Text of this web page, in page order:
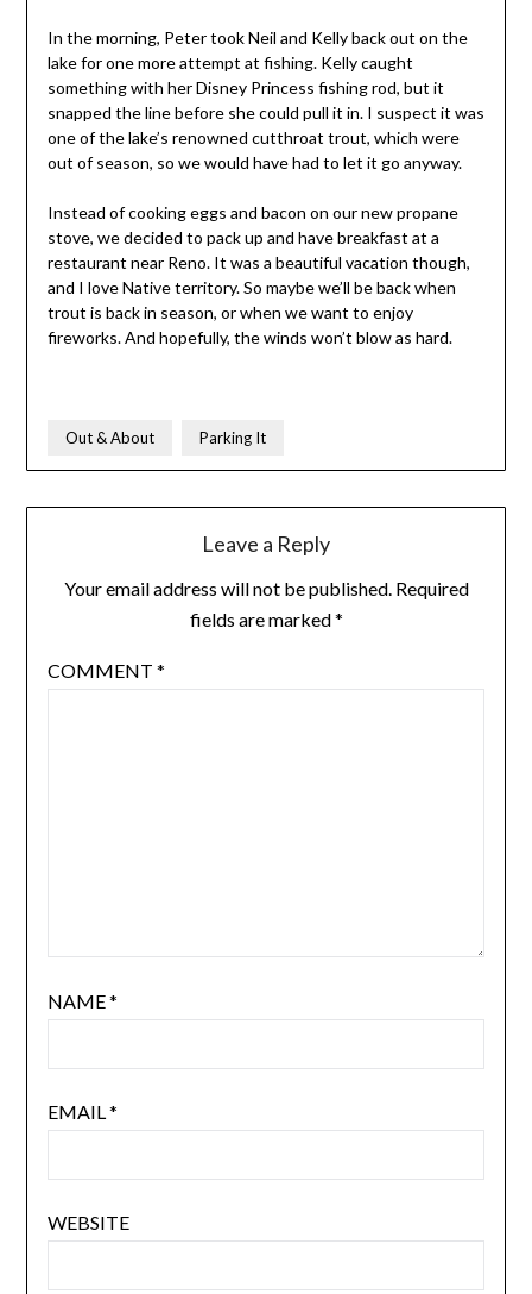
In the morning, Peter took Neil and Kelly back out on the
lake for one more attempt at fishing. Kelly caught
something with her Disney Princess fishing rod, but it
snapped the line before she could pull it in. I suspect it was
one of the lake’s renowned cutthroat trout, which were
out of season, so we would have had to let it go anyway.
Instead of cooking eggs and bacon on our new propane
stove, we decided to pack up and have breakfast at a
restaurant near Reno. It was a beautiful vacation though,
and I love Native territory. So maybe we’ll be back when
trout is back in season, or when we want to enjoy
fireworks. And hopefully, the winds won’t blow as hard.
Out & About Parking It
Leave a Reply
Your email address will not be published. Required
fields are marked*
COMMENT *
NAME*
EMAIL*
WEBSITE